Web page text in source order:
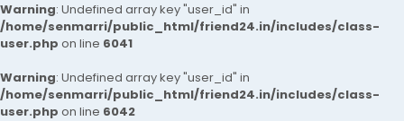
Warning: Undefined array key "user_id" in
/home/senmarri/public_html/friend24.in/includes/class-
user.php on line 6041
Warning: Undefined array key "user_id" in
/home/senmarri/public_html/friend24.in/includes/class-
user.php on line 6042